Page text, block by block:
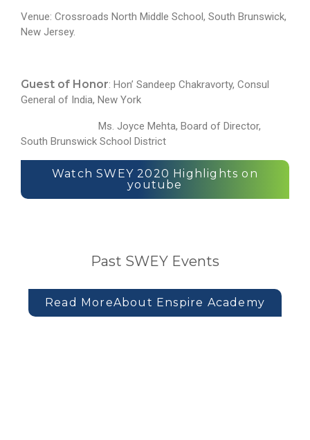
Venue: Crossroads North Middle School, South Brunswick,
New Jersey.
Guest of Honor: Hon’ Sandeep Chakravorty, Consul
General of India, New York
Ms. Joyce Mehta, Board of Director,
South Brunswick School District
Watch SWEY 2020 Highlights on
youtube
Past SWEY Events
Read MoreAbout Enspire Academy